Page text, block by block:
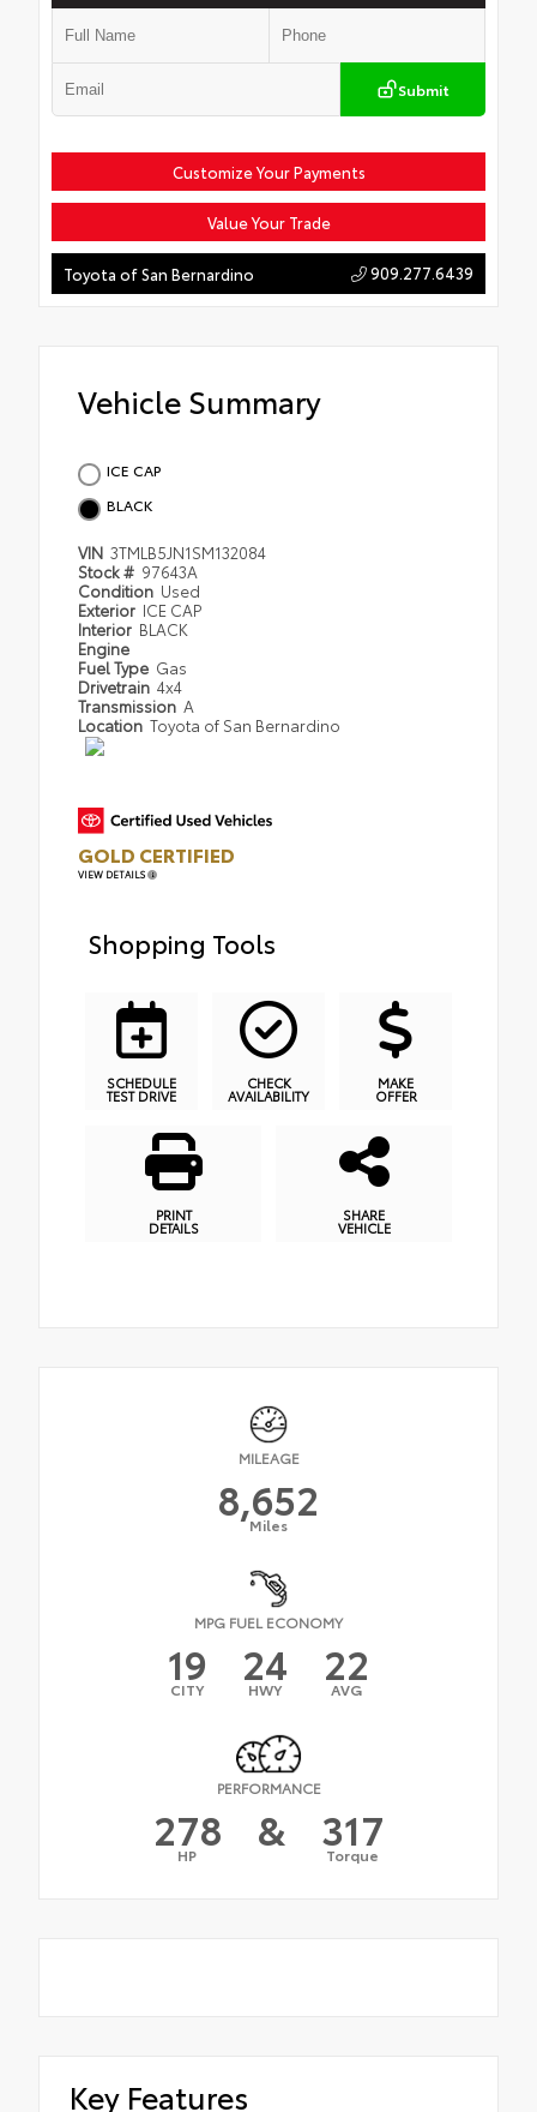
Submit
Customize Your Payments
Value Your Trade
Toyota of San Bernardino 909.277.6439
Vehicle Summary
ICE CAP
BLACK
VIN 3TMLB5JN1SM132084
Stock # 97643A
Condition Used
Exterior ICE CAP
Interior BLACK
Engine
Fuel Type Gas
Drivetrain 4x4
Transmission A
Location Toyota of San Bernardino
GOLD CERTIFIED
VIEW DETAILS
Shopping Tools
SCHEDULE
TEST DRIVE
CHECK
AVAILABILITY
MAKE
OFFER
PRINT
DETAILS
SHARE
VEHICLE
MILEAGE
8,652
Miles
MPG FUEL ECONOMY
19
CITY 24
HWY 22
AVG
PERFORMANCE
278
HP & 317
Torque
Key Features